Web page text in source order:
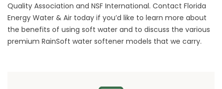
Quality Association and NSF International. Contact Florida
Energy Water & Air today if you’d like to learn more about
the benefits of using soft water and to discuss the various
premium RainSoft water softener models that we carry.